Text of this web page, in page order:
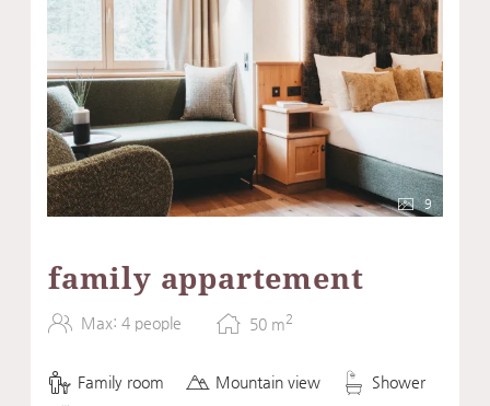
9
family appartement
Max: 4 people 50 m2
Family room Mountain view
Shower